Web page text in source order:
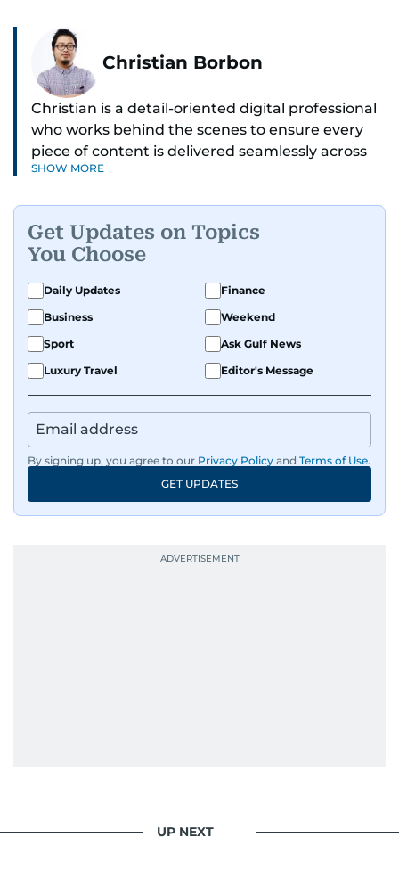
Christian Borbon
Christian is a detail-oriented digital professional
who works behind the scenes to ensure every
piece of content is delivered seamlessly across
platforms. With a sharp eye for detail and a
Known for being dependable and easy to work
with, he’s always ready to jump in, solve
problems, and support the team.
SHOW MORE
Get Updates on Topics
You Choose
Daily Updates
Finance
Business
Weekend
Sport
Ask Gulf News
Luxury Travel
Editor's Message
By signing up, you agree to our Privacy Policy and Terms of Use.
GET UPDATES
UP NEXT